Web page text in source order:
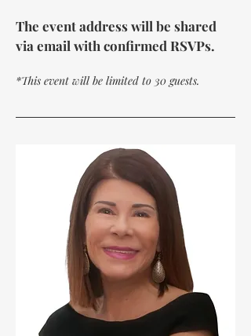
The event address will be shared
via email with confirmed RSVPs.
*This event will be limited to 30 guests.